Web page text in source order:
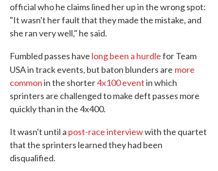
official who he claims lined her up in the wrong spot:
"It wasn't her fault that they made the mistake, and
she ran very well," he said.
Fumbled passes have long been a hurdlefor Team
USA in track events, but baton blunders are more
commonin the shorter4x100 eventin which
sprinters are challenged to make deft passes more
quickly than in the 4x400.
It wasn't until a post-race interviewwith the quartet
that the sprinters learned they had been
disqualified.